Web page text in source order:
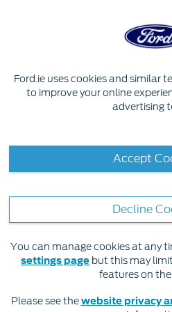
Ford.ie uses cookies and similar
to improve your online
advertising
Accept
Decline
You can manage cookies at any
settings page but this may
features on
Please see the website privacy